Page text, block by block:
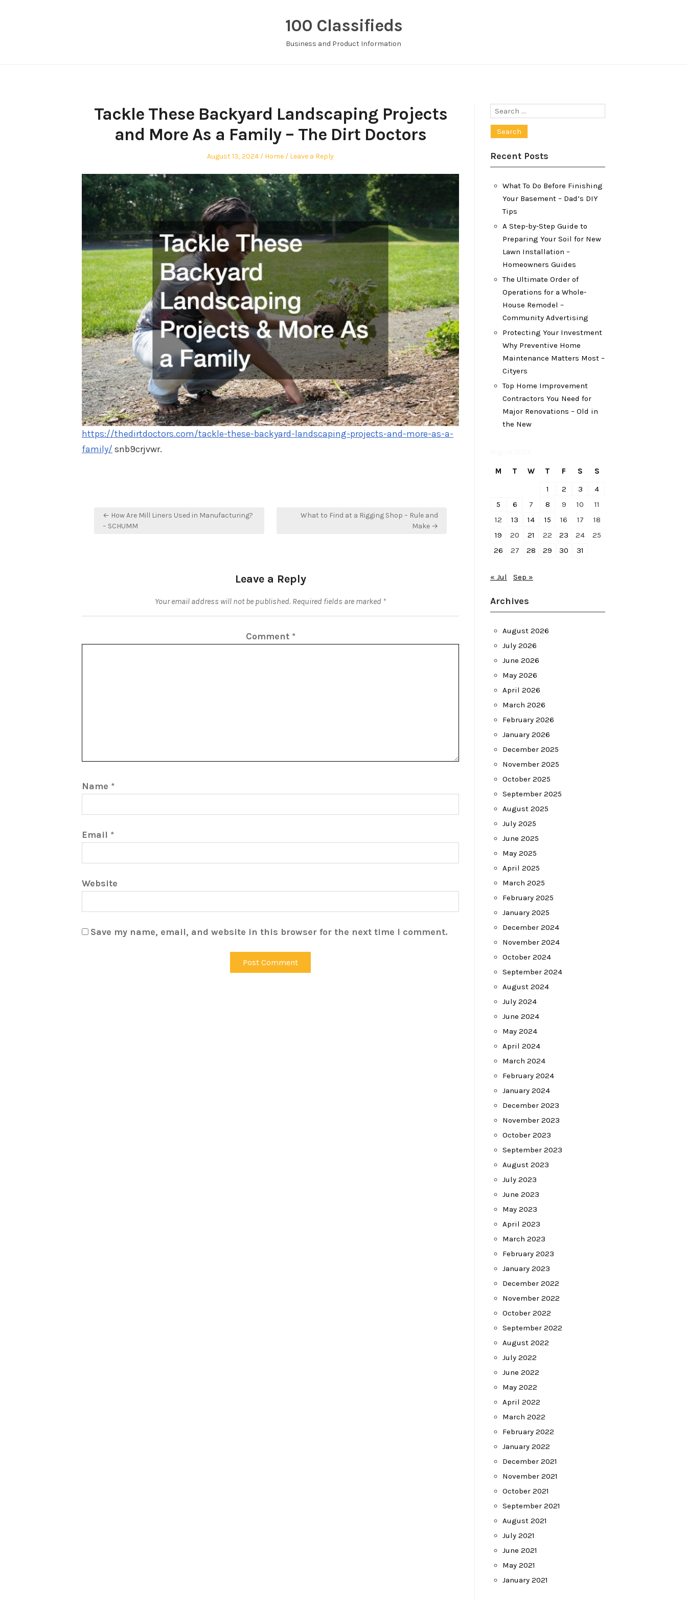
100 Classifieds
Business and Product Information
Tackle These Backyard Landscaping Projects
and More As a Family – The Dirt Doctors
Posted
August 13, 2024
Posted
Home Leave a Reply
https://thedirtdoctors.com/tackle-these-backyard-landscaping-projects-and-more-as-a-
family/ snb9crjvwr.
Post
navigation
← How Are Mill Liners Used in Manufacturing?
– SCHUMM
What to Find at a Rigging Shop – Rule and
Make →
Leave a Reply
Your email address will not be published. Required fields are marked *
Comment *
Name *
Email *
Website
Save my name, email, and website in this browser for the next time I comment.
Search
Recent Posts
What To Do Before Finishing
Your Basement – Dad’s DIY
Tips
A Step-by-Step Guide to
Preparing Your Soil for New
Lawn Installation –
Homeowners Guides
The Ultimate Order of
Operations for a Whole-
House Remodel –
Community Advertising
Protecting Your Investment
Why Preventive Home
Maintenance Matters Most –
Cityers
Top Home Improvement
Contractors You Need for
Major Renovations – Old in
the New
M T W T F S
S
1
2 3
4
5
6 7 8 9 10
11
12
13 14 15 16 17
18
19
20 21 22 23 24
25
26
27 28 29 30 31
« Jul Sep »
Archives
August 2026
July 2026
June 2026
May 2026
April 2026
March 2026
February 2026
January 2026
December 2025
November 2025
October 2025
September 2025
August 2025
July 2025
June 2025
May 2025
April 2025
March 2025
February 2025
January 2025
December 2024
November 2024
October 2024
September 2024
August 2024
July 2024
June 2024
May 2024
April 2024
March 2024
February 2024
January 2024
December 2023
November 2023
October 2023
September 2023
August 2023
July 2023
June 2023
May 2023
April 2023
March 2023
February 2023
January 2023
December 2022
November 2022
October 2022
September 2022
August 2022
July 2022
June 2022
May 2022
April 2022
March 2022
February 2022
January 2022
December 2021
November 2021
October 2021
September 2021
August 2021
July 2021
June 2021
May 2021
January 2021